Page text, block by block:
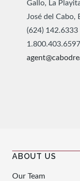
Gallo, La
José del Cabo,
(624) 142.6333
1.800.403.6597
ABOUT US
Our Team